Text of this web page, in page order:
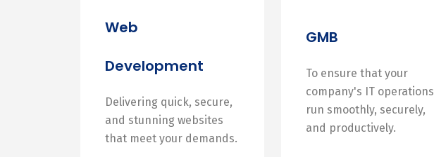
Web
Development
Delivering quick, secure,
and stunning websites
that meet your demands.
GMB
To ensure that your
company's IT operations
run smoothly, securely,
and productively.